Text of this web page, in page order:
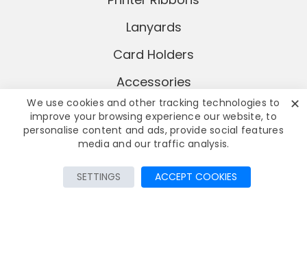
Add to Cart
Lanyards
Card Holders
Accessories
✕
We use cookies and other tracking technologies to
improve your browsing experience our website, to
personalise content and ads, provide social features
media and our traffic analysis.
SETTINGS ACCEPT COOKIES